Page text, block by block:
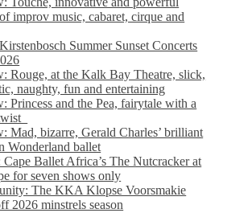
improv music, cabaret, cirque and
Summer Sunset Concerts
Rouge, at the Kalk Bay Theatre, slick,
naughty, fun and entertaining
Princess and the Pea, fairytale with a
Mad, bizarre, Gerald Charles’ brilliant
Wonderland ballet
Cape Ballet Africa’s The Nutcracker at
for seven shows only
The KKA Klopse Voorsmakie
2026 minstrels season